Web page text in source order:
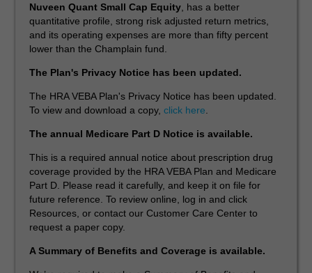
Nuveen Quant Small Cap Equity , has a better
quantitative profile, strong risk adjusted return metrics,
and its operating expenses are more than fifty percent
lower than the Champlain fund.
The Plan's Privacy Notice has been updated.
The HRA VEBA Plan's Privacy Notice has been updated.
To view and download a copy, click here
The annual Medicare Part D Notice is available.
This is a required annual notice about prescription drug
coverage provided by the HRA VEBA Plan and Medicare
Part D. Please read it carefully, and keep it on file for
future reference. To review online, log in and click
Resources, or contact our Customer Care Center to
request a paper copy.
A Summary of Benefits and Coverage is available.